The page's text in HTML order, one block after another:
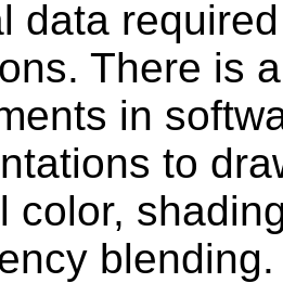
data
There is
in
to
color,
blending.